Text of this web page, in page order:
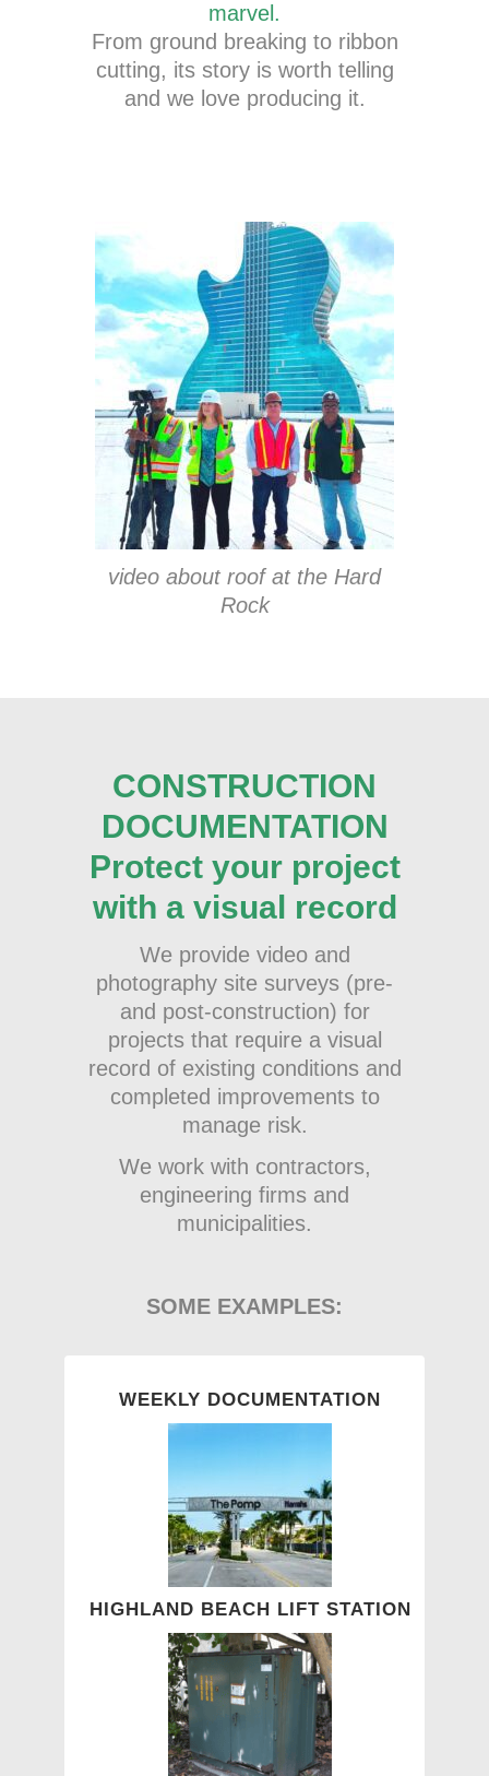
marvel.
From ground breaking to ribbon
cutting, its story is worth telling
and we love producing it.
video about roof at the Hard
Rock
CONSTRUCTION
DOCUMENTATION
Protect your project
with a visual record
We provide video and
photography site surveys (pre-
and post-construction) for
projects that require a visual
record of existing conditions and
completed improvements to
manage risk.
We work with contractors,
engineering firms and
municipalities.
SOME EXAMPLES:
WEEKLY DOCUMENTATION
HIGHLAND BEACH LIFT STATION